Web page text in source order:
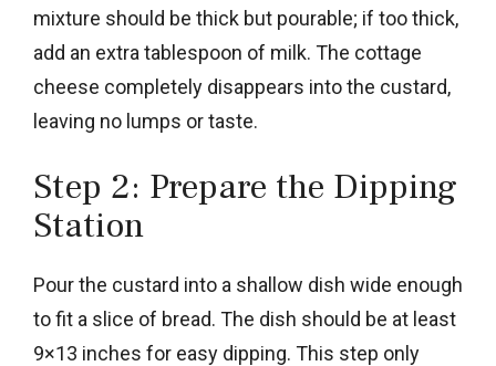
mixture should be thick but pourable; if too thick,
add an extra tablespoon of milk. The cottage
cheese completely disappears into the custard,
leaving no lumps or taste.
Step 2: Prepare the Dipping
Station
Pour the custard into a shallow dish wide enough
to fit a slice of bread. The dish should be at least
9×13 inches for easy dipping. This step only